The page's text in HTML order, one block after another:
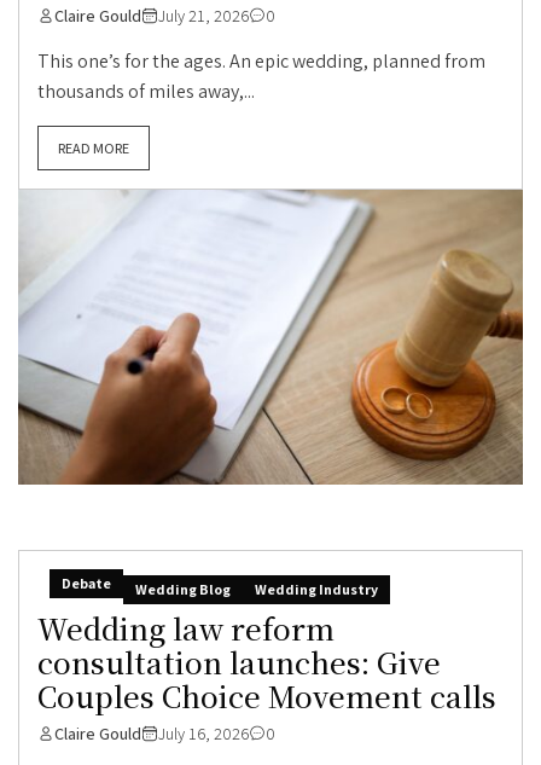
Claire Gould July 21, 2026 0
This one’s for the ages. An epic wedding, planned from
thousands of miles away,...
READ MORE
Debate Wedding Blog Wedding Industry
Wedding law reform
consultation launches: Give
Couples Choice Movement calls
Claire Gould July 16, 2026 0